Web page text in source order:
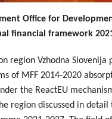
Office for
financial framework
region Vzhodna
of MFF 2014-2020
the ReactEU
region discussed in